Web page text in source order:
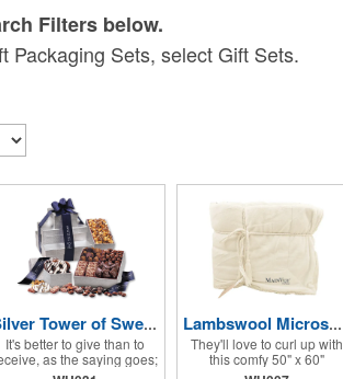
Filters below.
Packaging Sets, select Gift Sets.
Silver Tower of Sweets
It's better to give than to
as the saying goes;
but this tower is a great
Lambswool Microsherpa Throw
They'll love to curl up with
this comfy 50" x 60"
Lambswool-like reversible